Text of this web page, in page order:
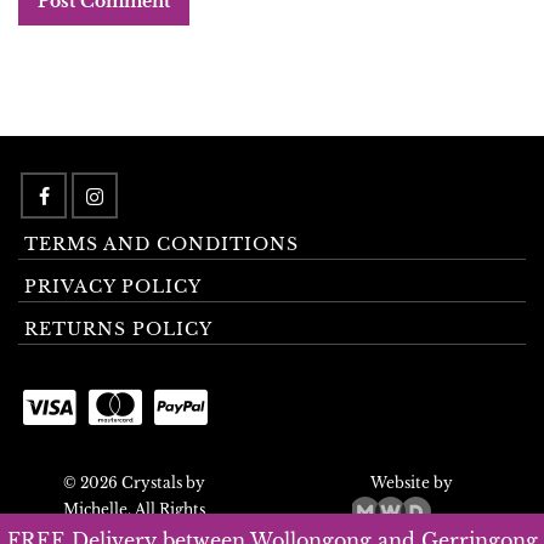
TERMS AND CONDITIONS
PRIVACY POLICY
RETURNS POLICY
© 2026 Crystals by
Michelle. All Rights
Reserved.
Website by